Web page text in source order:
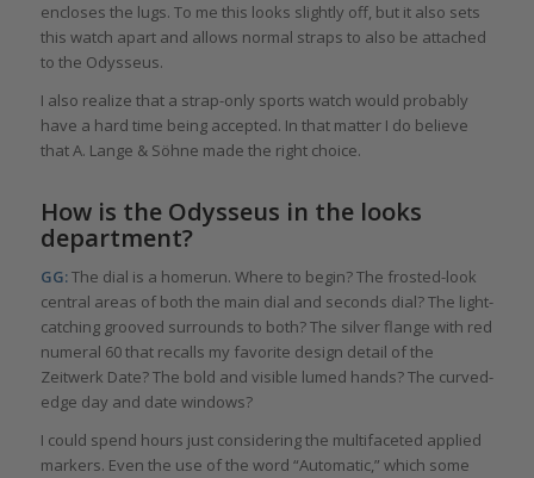
encloses the lugs. To me this looks slightly off, but it also sets
this watch apart and allows normal straps to also be attached
to the Odysseus.
I also realize that a strap-only sports watch would probably
have a hard time being accepted. In that matter I do believe
that A. Lange & Söhne made the right choice.
How is the Odysseus in the looks
department?
GG:The dial is a homerun. Where to begin? The frosted-look
central areas of both the main dial and seconds dial? The light-
catching grooved surrounds to both? The silver flange with red
numeral 60 that recalls my favorite design detail of the
Zeitwerk Date? The bold and visible lumed hands? The curved-
edge day and date windows?
I could spend hours just considering the multifaceted applied
markers. Even the use of the word “Automatic,” which some